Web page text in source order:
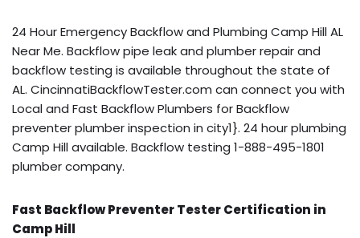
24 Hour Emergency Backflow and Plumbing Camp Hill AL
Near Me. Backflow pipe leak and plumber repair and
backflow testing is available throughout the state of
AL. CincinnatiBackflowTester.com can connect you with
Local and Fast Backflow Plumbers for Backflow
preventer plumber inspection in city1}. 24 hour plumbing
Camp Hill available. Backflow testing 1-888-495-1801
plumber company.
Fast Backflow Preventer Tester Certification in
Camp Hill